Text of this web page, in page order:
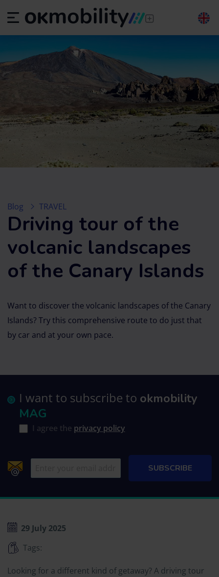
Blog TRAVEL
Driving tour of the
volcanic landscapes
of the Canary Islands
Want to discover the volcanic landscapes of the Canary
Islands? Try this comprehensive route to do just that
by car and at your own pace.
I want to subscribe to okmobility
MAG
I agree the privacy policy
29 July 2025
Tags:
Looking for a different kind of getaway? A driving tour